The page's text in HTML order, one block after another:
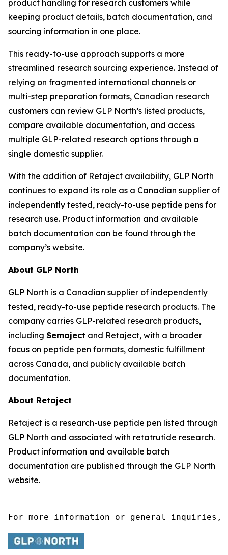
product handling for research customers while
keeping product details, batch documentation, and
sourcing information in one place.
This ready-to-use approach supports a more
streamlined research sourcing experience. Instead of
relying on fragmented international channels or
multi-step preparation formats, Canadian research
customers can review GLP North’s listed products,
compare available documentation, and access
multiple GLP-related research options through a
single domestic supplier.
With the addition of Retaject availability, GLP North
continues to expand its role as a Canadian supplier of
independently tested, ready-to-use peptide pens for
research use. Product information and available
batch documentation can be found through the
company’s website.
About GLP North
GLP North is a Canadian supplier of independently
tested, ready-to-use peptide research products. The
company carries GLP-related research products,
including Semaject and Retaject, with a broader
focus on peptide pen formats, domestic fulfillment
across Canada, and publicly available batch
documentation.
About Retaject
Retaject is a research-use peptide pen listed through
GLP North and associated with retatrutide research.
Product information and available batch
documentation are published through the GLP North
website.
For more information or general inquiries,